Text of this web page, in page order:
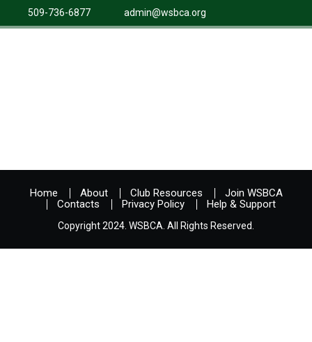
509-736-6877 admin@wsbca.org
Home About Club Resources
Join WSBCA
Contacts
Privacy Policy Help & Support
Copyright 2024. WSBCA. All Rights Reserved.